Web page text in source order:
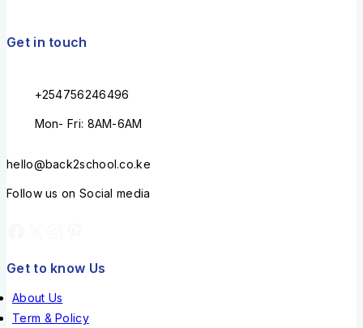
Get in touch
+254756246496
Mon- Fri: 8AM-6AM
hello@back2school.co.ke
Follow us on Social media
Get to know Us
About Us
Term & Policy